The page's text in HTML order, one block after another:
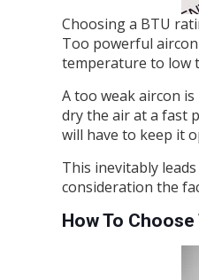
Choosing a BTU
Too powerful
temperature to low
A too weak aircon
dry the air at a fast
will have to keep it
This inevitably
consideration the
How To